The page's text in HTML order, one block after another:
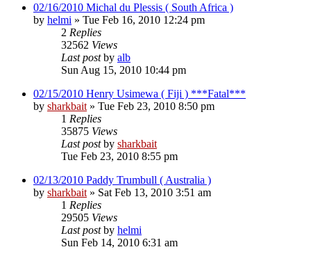
02/16/2010 Michal du Plessis ( South Africa )
by helmi » Tue Feb 16, 2010 12:24 pm
2 Replies
32562 Views
Last postby alb
Sun Aug 15, 2010 10:44 pm
02/15/2010 Henry Usimewa ( Fiji ) ***Fatal***
by sharkbait » Tue Feb 23, 2010 8:50 pm
1 Replies
35875 Views
Last postby sharkbait
Tue Feb 23, 2010 8:55 pm
02/13/2010 Paddy Trumbull ( Australia )
by sharkbait » Sat Feb 13, 2010 3:51 am
1 Replies
29505 Views
Last postby helmi
Sun Feb 14, 2010 6:31 am